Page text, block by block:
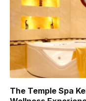
The Temple Spa